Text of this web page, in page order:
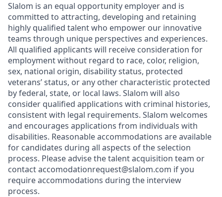
Slalom is an equal opportunity employer and is
committed to attracting, developing and retaining
highly qualified talent who empower our innovative
teams through unique perspectives and experiences.
All qualified applicants will receive consideration for
employment without regard to race, color, religion,
sex, national origin, disability status, protected
veterans’ status, or any other characteristic protected
by federal, state, or local laws. Slalom will also
consider qualified applications with criminal histories,
consistent with legal requirements. Slalom welcomes
and encourages applications from individuals with
disabilities. Reasonable accommodations are available
for candidates during all aspects of the selection
process. Please advise the talent acquisition team or
contact accomodationrequest@slalom.com if you
require accommodations during the interview
process.